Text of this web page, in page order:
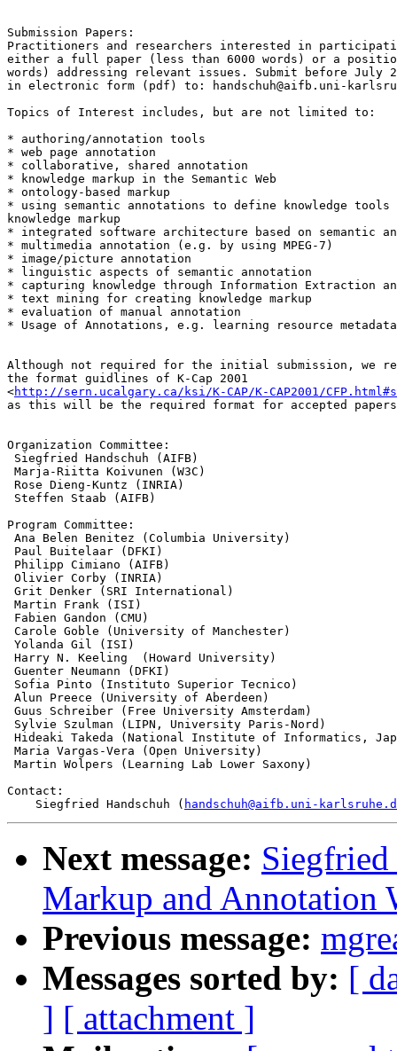
Submission Papers:
Practitioners and researchers interested in
either a full paper (less than 6000 words) or a
words) addressing relevant issues. Submit before July
in electronic form (pdf) to:
handschuh@aifb.uni-
Topics of Interest includes, but are not limited to:
* authoring/annotation tools
* web page annotation
* collaborative, shared annotation
* knowledge markup in the Semantic Web
* ontology-based markup
* using semantic annotations to define knowledge
knowledge markup
* integrated software architecture based on semantic
* multimedia annotation (e.g. by using MPEG-7)
* image/picture annotation
* linguistic aspects of semantic annotation
* capturing knowledge through Information Extraction
* text mining for creating knowledge markup
* evaluation of manual annotation
* Usage of Annotations, e.g. learning resource metadata
Although not required for the initial submission, we
the format guidlines of K-Cap 2001
<http://sern.ucalgary.ca/ksi/K-CAP/K-CAP2001/
as this will be the required format for accepted
Organization Committee:
Siegfried Handschuh (AIFB)
Marja-Riitta Koivunen (W3C)
Rose Dieng-Kuntz (INRIA)
Steffen Staab (AIFB)
Program Committee:
Ana Belen Benitez (Columbia University)
Paul Buitelaar (DFKI)
Philipp Cimiano (AIFB)
Olivier Corby (INRIA)
Grit Denker (SRI International)
Martin Frank (ISI)
Fabien Gandon (CMU)
Carole Goble (University of Manchester)
Yolanda Gil (ISI)
Harry N. Keeling  (Howard University)
Guenter Neumann (DFKI)
Sofia Pinto (Instituto Superior Tecnico)
Alun Preece (University of Aberdeen)
Guus Schreiber (Free University Amsterdam)
Sylvie Szulman (LIPN, University Paris-Nord)
Hideaki Takeda (National Institute of Informatics,
Maria Vargas-Vera (Open University)
Martin Wolpers (Learning Lab Lower Saxony)
Contact:
    Siegfried Handschuh (
handschuh@aifb.uni-
Next message:
Markup and Annotation
Previous message:
Messages sorted by: [
] [ attachment ]